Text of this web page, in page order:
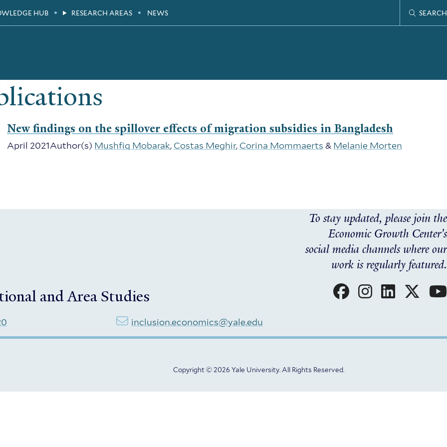
HUB RESEARCH AREAS NEWS SEARCH
New findings on the spillover effects of migration subsidies in Bangladesh
April 2021Author(s) Mushfiq Mobarak, Costas Meghir, Corina Mommaerts & Melanie Morten
and Area Studies
To stay updated, please join the
Economic Growth Center's
social media channels where our
work is regularly featured.
Menu
inclusion.economics@yale.edu
Copyright © 2026 Yale University. All Rights Reserved.